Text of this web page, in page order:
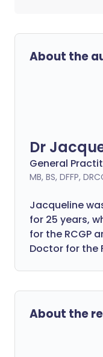
About the
Dr
General
MB, BS, DFFP,
Jacqueline
for 25 years,
for the RCGP
Doctor for the
About the